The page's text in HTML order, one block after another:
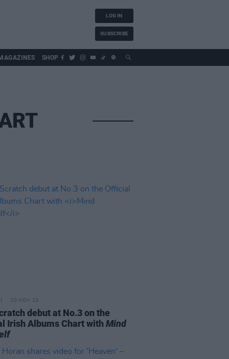
LOG IN
SUBSCRIBE
SHOP
10 NOV 23
debut at No.3 on the
Irish Albums Chart with Mind